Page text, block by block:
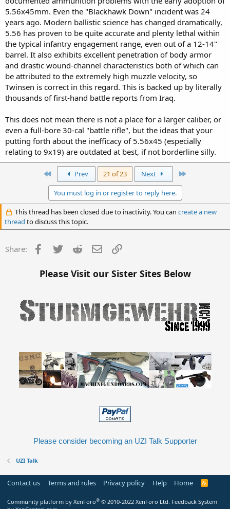
5.56x45mm. Even the "Blackhawk Down" incident was 24
years ago. Modern ballistic science has changed dramatically,
5.56 has proven to be quite accurate and plenty lethal within
the typical infantry engagement range, even out of a 12-14"
barrel. It also exhibits excellent penetration of body armor
and drastic wound-channel characteristics both of which can
be attributed to the extremely high muzzle velocity, so
Twinsen is correct in this regard. This is backed up by literally
thousands of first-hand battle reports from Iraq.
This does not mean there is not a place for a larger caliber, or
even a full-bore 30-cal "battle rifle", but the ideas that your
putting forth about the inefficacy of 5.56x45 (especially
relating to 9x19) are outdated at best, if not borderline silly.
Prev 21 of 23 Next
You must log in or register to reply here.
This thread has been closed due to inactivity. You can create a new
thread to discuss this topic.
Share: Facebook
Twitter Reddit Email
Please Visit our Sister Sites Below
Please consider becoming an UZI Talk Supporter
UZI Talk
Contact us Terms and rules Privacy policy Help Home
R
Community platform by XenForo® © 2010-2022 XenForo Ltd. Feedback System